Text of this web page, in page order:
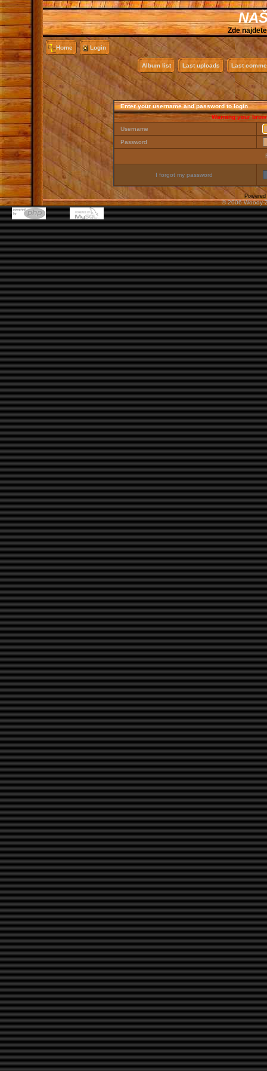
Zde
Home Login
Album list Last uploads Last
Enter your username and password to login
Warning your
Username
Password
I forgot my password
© 2006 Woody-